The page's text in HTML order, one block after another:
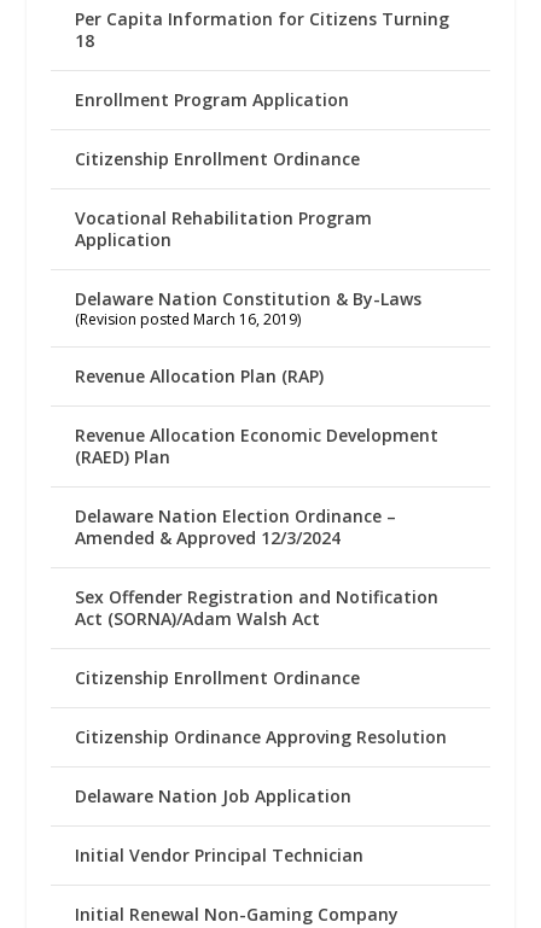
Per Capita Information for Citizens Turning
18
Enrollment Program Application
Citizenship Enrollment Ordinance
Vocational Rehabilitation Program
Application
Delaware Nation Constitution & By-Laws
(Revision posted March 16, 2019)
Revenue Allocation Plan (RAP)
Revenue Allocation Economic Development
(RAED) Plan
Delaware Nation Election Ordinance –
Amended & Approved 12/3/2024
Sex Offender Registration and Notification
Act (SORNA)/Adam Walsh Act
Citizenship Enrollment Ordinance
Citizenship Ordinance Approving Resolution
Delaware Nation Job Application
Initial Vendor Principal Technician
Initial Renewal Non-Gaming Company